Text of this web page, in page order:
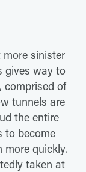
sinister
gives way to
comprised of
tunnels are
the entire
to become
more quickly.
taken at